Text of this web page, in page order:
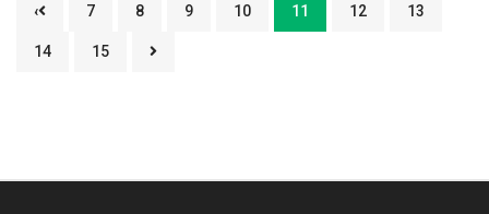
‹ 7 8 9 10 11 12 13
14 15